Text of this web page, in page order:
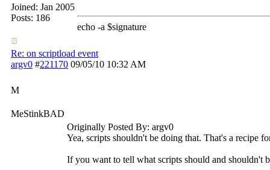
Joined: Jan 2005
Posts: 186
echo -a $signature
Re: on scriptload event
argv0 #221170 09/05/10 10:32 AM
M
MeStinkBAD
Originally Posted By: argv0
Yea, scripts shouldn't be doing that. That's a recipe
If you want to tell what scripts should and shouldn't